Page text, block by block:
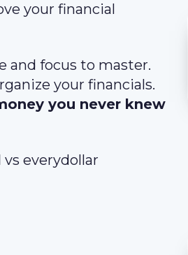
your financial
and focus to master.
your financials.
you never knew